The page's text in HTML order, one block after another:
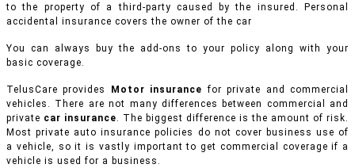
to the property of a third-party caused by the insured. Personal
accidental insurance covers the owner of the car
You can always buy the add-ons to your policy along with your
basic coverage.
TelusCare provides Motor insurance for private and commercial
vehicles. There are not many differences between commercial and
private car insurance. The biggest difference is the amount of risk.
Most private auto insurance policies do not cover business use of
a vehicle, so it is vastly important to get commercial coverage if a
vehicle is used for a business.